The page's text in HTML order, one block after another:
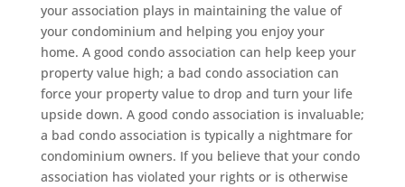
your association plays in maintaining the value of
your condominium and helping you enjoy your
home. A good condo association can help keep your
property value high; a bad condo association can
force your property value to drop and turn your life
upside down. A good condo association is invaluable;
a bad condo association is typically a nightmare for
condominium owners. If you believe that your condo
association has violated your rights or is otherwise